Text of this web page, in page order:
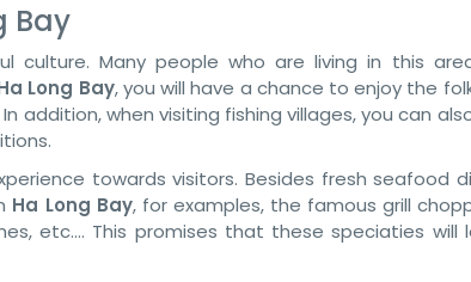
Bay
culture. Many people who are living in this
Long Bay, you will have a chance to enjoy the
addition, when visiting fishing villages, you can
towards visitors. Besides fresh seafood
Ha Long Bay, for examples, the famous grill
etc…. This promises that these speciaties will